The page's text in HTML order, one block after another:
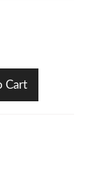
Cart